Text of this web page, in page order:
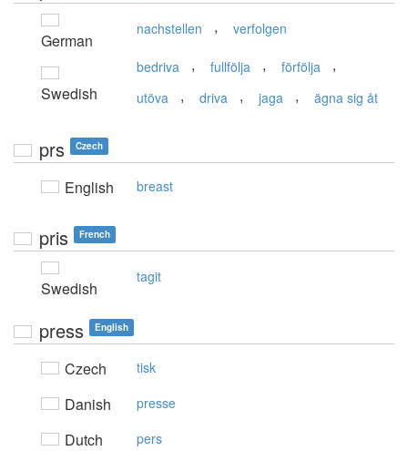
German
nachstellen , verfolgen
Swedish
bedriva , fullfölja , förfölja ,
utöva , driva , jaga , ägna sig åt
prs Czech
English breast
pris French
Swedish
tagit
press English
Czech tisk
Danish presse
Dutch pers